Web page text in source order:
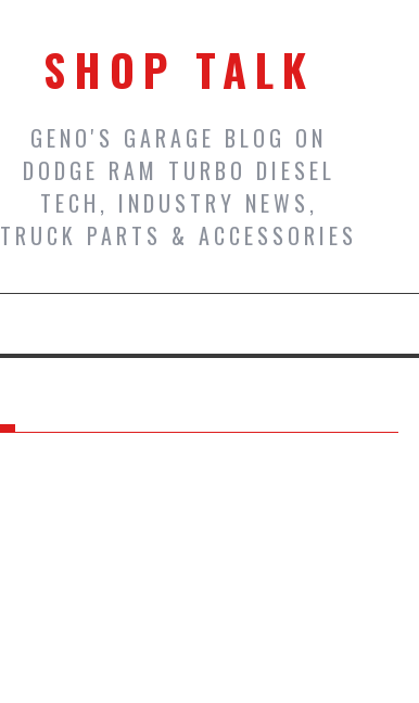
SHOP TALK
GENO'S GARAGE BLOG ON
DODGE RAM TURBO DIESEL
TECH, INDUSTRY NEWS,
TRUCK PARTS & ACCESSORIES